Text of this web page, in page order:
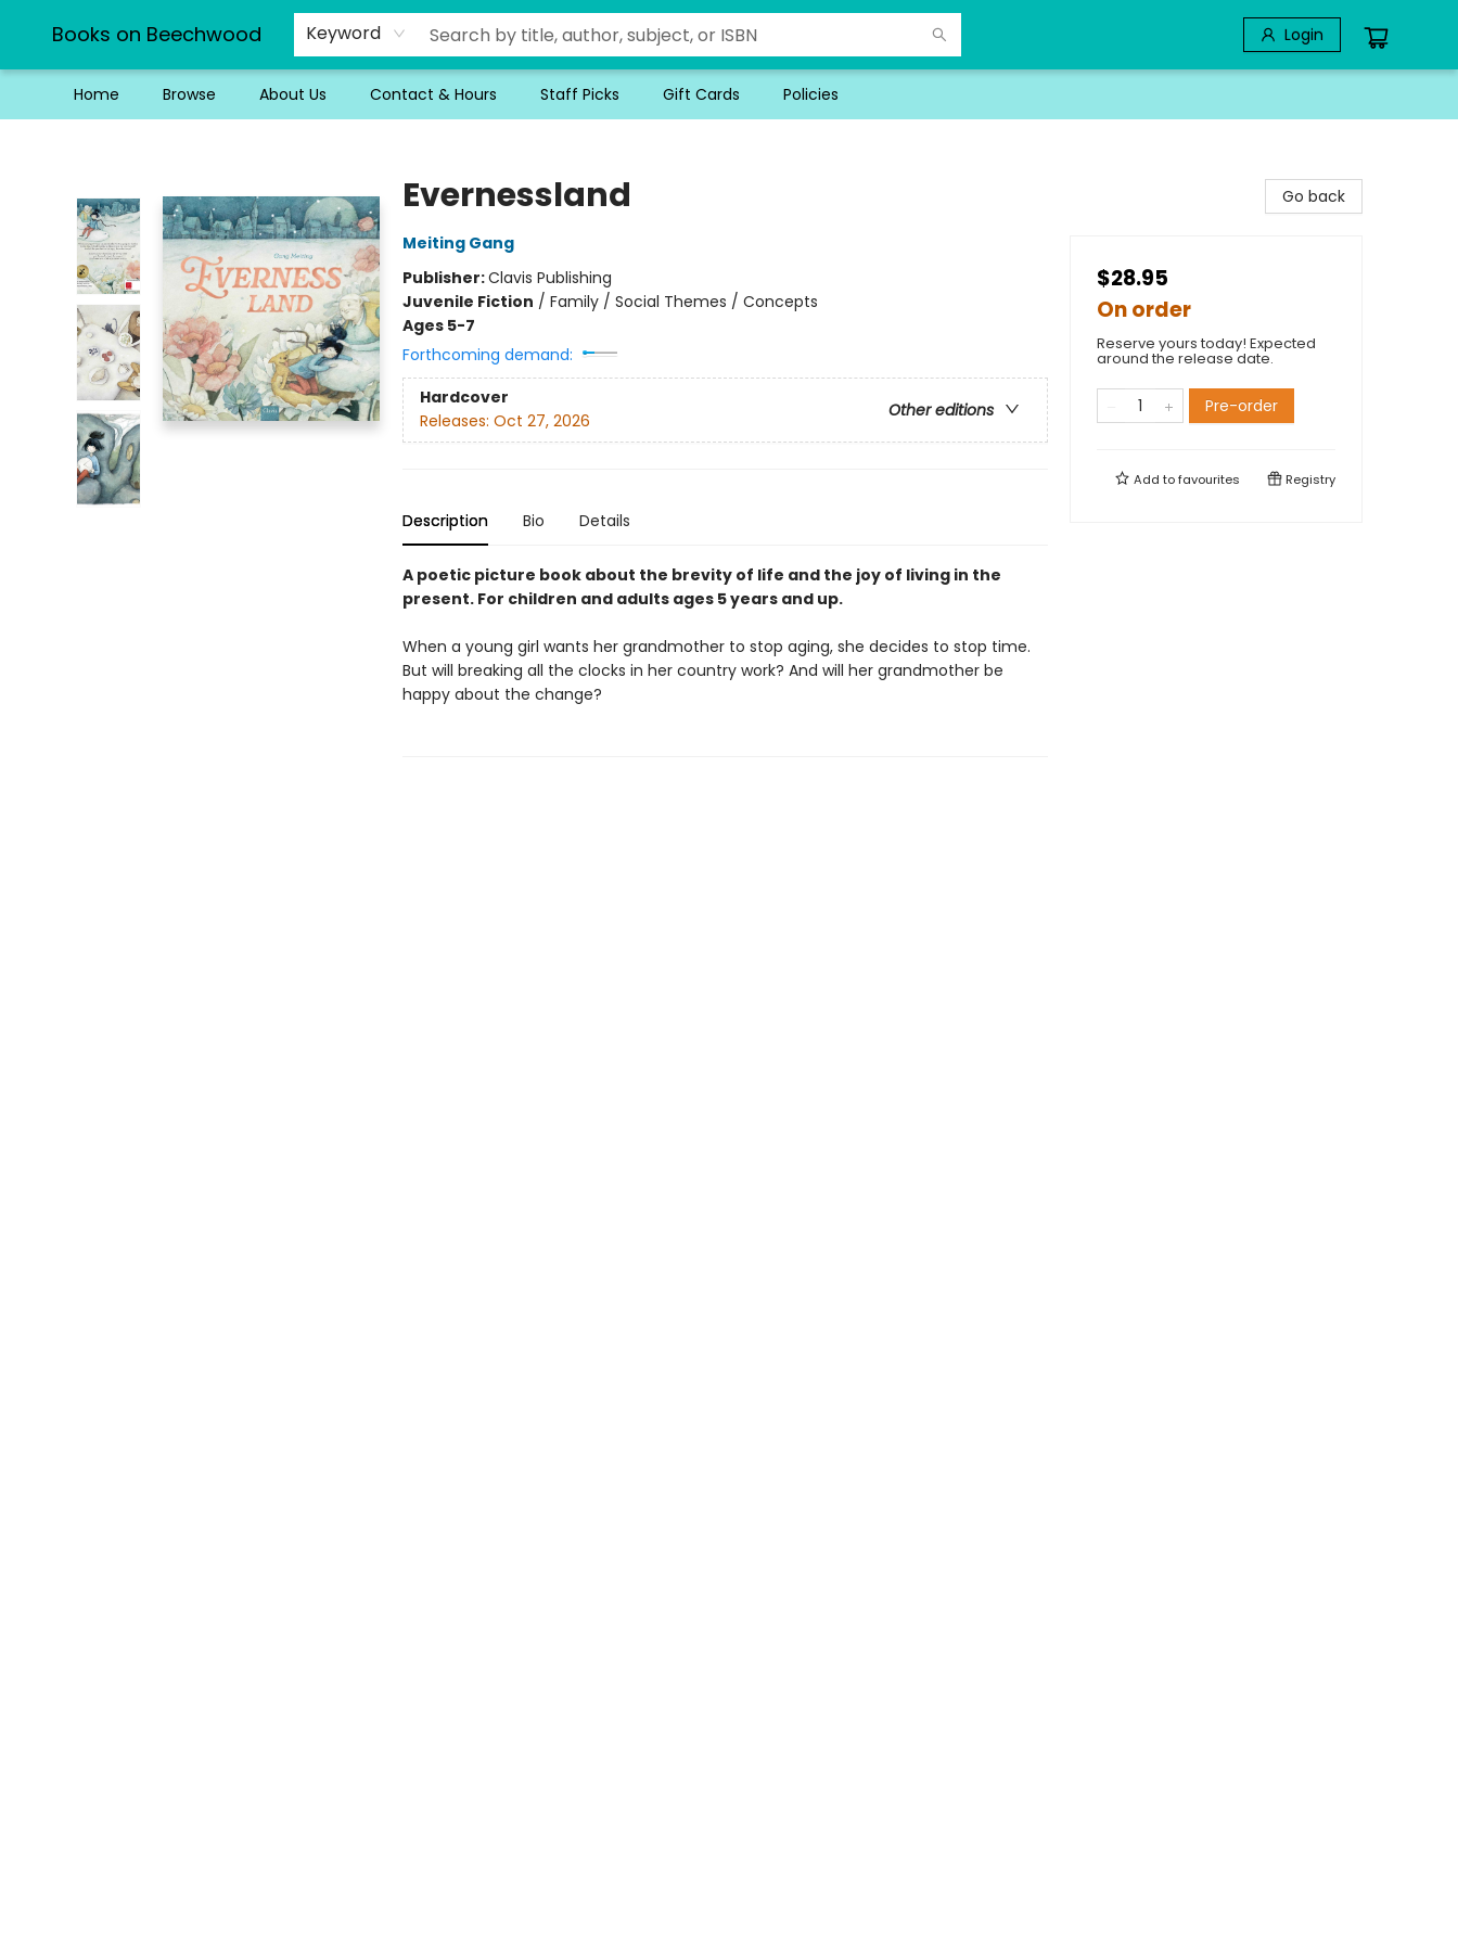
Books on Beechwood Keyword Login
Home Browse About Us Contact & Hours Staff Picks Gift Cards Policies
Evernessland
Meiting Gang
Publisher:Clavis Publishing
Juvenile Fiction / Family / Social Themes / Concepts
Ages 5-7
Forthcoming demand:
Hardcover
Other editions
Releases: Oct 27, 2026
Description Bio Details
A poetic picture book about the brevity of life and the joy of living in the
present. For children and adults ages 5 years and up.
When a young girl wants her grandmother to stop aging, she decides to stop time.
But will breaking all the clocks in her country work? And will her grandmother be
happy about the change?
Go back
$28.95
On order
Reserve yours today! Expected
around the release date.
Pre-order
Add tofavourites Registry